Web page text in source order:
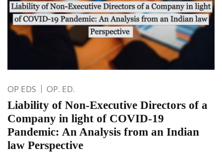
OP EDS OP. ED.
Liability of Non-Executive Directors of a
Company in light of COVID-19
Pandemic: An Analysis from an Indian
law Perspective